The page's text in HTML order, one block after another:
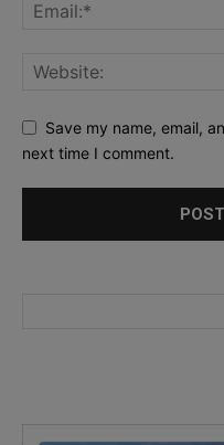
Save my name, email,
next time I comment.